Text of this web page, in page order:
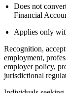
Does not
Financial
Applies only
Recognition,
employment,
employer policy,
jurisdictional